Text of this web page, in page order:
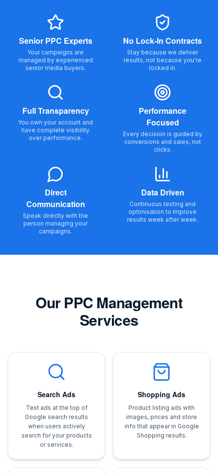
Senior PPC Experts
Your campaigns are
managed by experienced
senior media buyers.
No Lock-In Contracts
Stay because we deliver
results, not because you're
locked in.
Full Transparency
You own your account and
have complete visibility
over performance.
Performance
Focused
Every decision is guided by
conversions and sales, not
clicks.
Direct
Communication
Speak directly with the
person managing your
campaigns.
Data Driven
Continuous testing and
optimisation to improve
results week after week.
Our PPC Management
Services
Search Ads
Text ads at the top of
Google search results
when users actively
search for your products
or services.
Shopping Ads
Product listing ads with
images, prices and store
info that appear in Google
Shopping results.